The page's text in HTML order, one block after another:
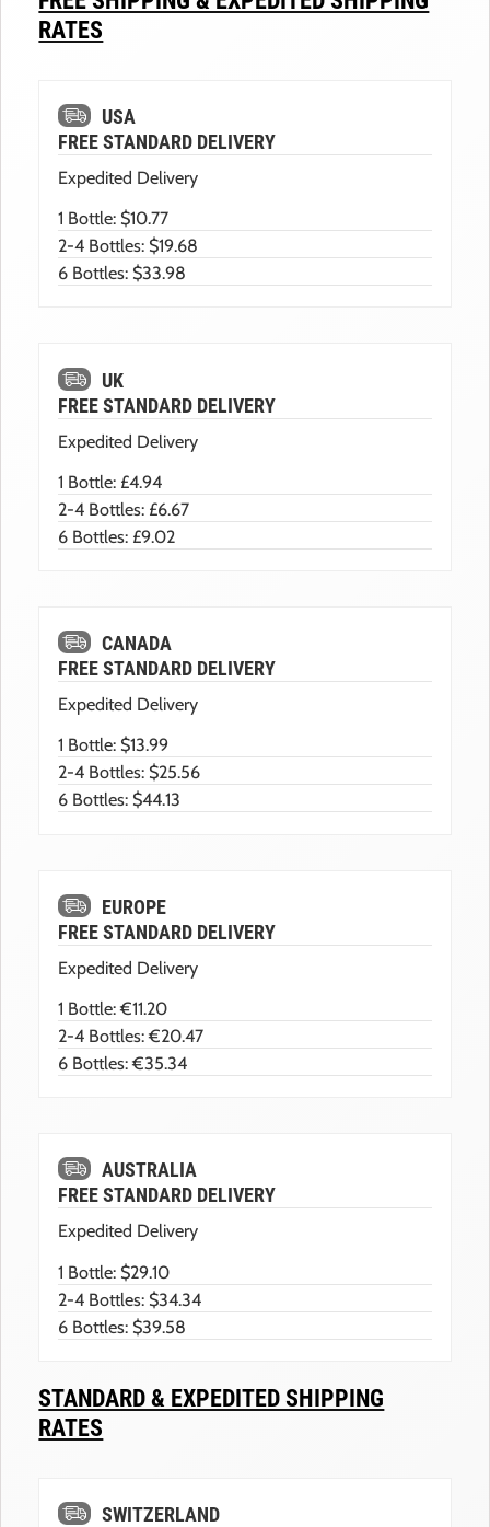
RATES
USA
FREE STANDARD DELIVERY
Expedited Delivery
1 Bottle: $10.77
2-4 Bottles: $19.68
6 Bottles: $33.98
UK
FREE STANDARD DELIVERY
Expedited Delivery
1 Bottle: £4.94
2-4 Bottles: £6.67
6 Bottles: £9.02
CANADA
FREE STANDARD DELIVERY
Expedited Delivery
1 Bottle: $13.99
2-4 Bottles: $25.56
6 Bottles: $44.13
EUROPE
FREE STANDARD DELIVERY
Expedited Delivery
1 Bottle: €11.20
2-4 Bottles: €20.47
6 Bottles: €35.34
AUSTRALIA
FREE STANDARD DELIVERY
Expedited Delivery
1 Bottle: $29.10
2-4 Bottles: $34.34
6 Bottles: $39.58
STANDARD & EXPEDITED SHIPPING
RATES
SWITZERLAND